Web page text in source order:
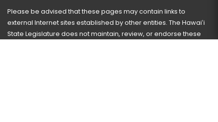
Please be advised that these pages may contain links to
external Internet sites established by other entities. The Hawaiʻi
State Legislature does not maintain, review, or endorse these